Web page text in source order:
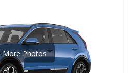
More Photos